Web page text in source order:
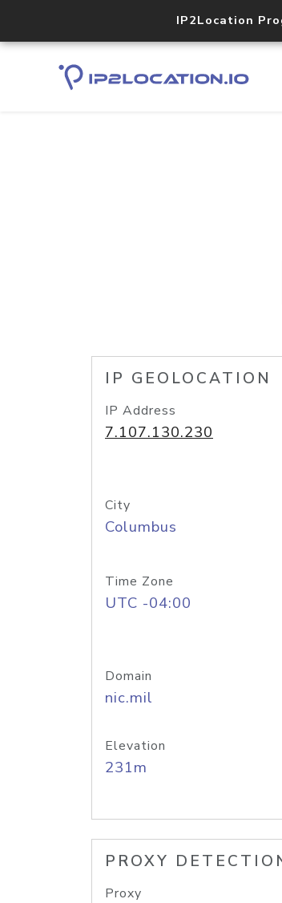
IP2Location
IP GEOLOCATION
IP Address
7.107.130.230
City
Columbus
Time Zone
UTC -04:00
Domain
nic.mil
Elevation
231m
PROXY
Proxy